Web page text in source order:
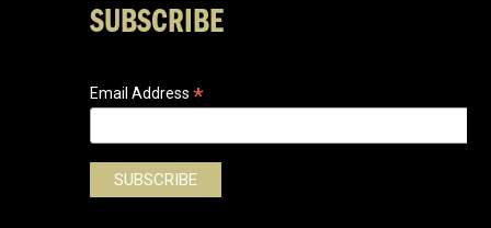
SUBSCRIBE
Email Address*